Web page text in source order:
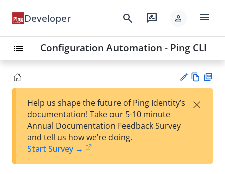
Developer search rate_review person menu
list Configuration Automation - Ping CLI
est
t
w
Help us shape the future of Ping Identity’s
documentation! Take our 5-10 minute
Annual Documentation Feedback Survey
and tell us how we’re doing.
Start Survey →
×